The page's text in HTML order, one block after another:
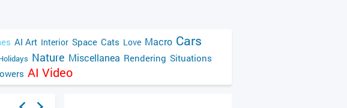
AI Art Interior Space Cats Love Macro Cars
Nature Miscellanea Rendering Situations
AI Video